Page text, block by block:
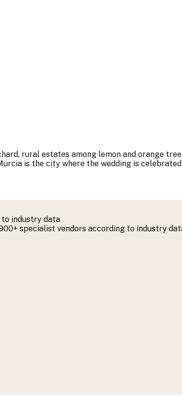
rural estates among lemon and orange
is the city where the wedding is
to industry data
specialist vendors according to industry